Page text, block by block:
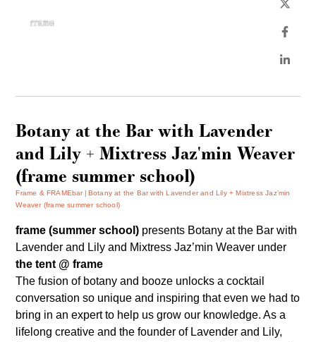
Botany at the Bar with Lavender
and Lily + Mixtress Jaz'min Weaver
(frame summer school)
Frame & FRAMEbar
Botany at the Bar with Lavender and Lily + Mixtress Jaz’min
Weaver (frame summer school)
frame (summer school) presents Botany at the Barwith
Lavender and Lilyand Mixtress Jaz’min Weaver under
the tent @ frame
The fusion of botany and booze unlocks a cocktail
conversation so unique and inspiring that even we had to
bring in an expert to help us grow our knowledge. As a
lifelong creative and the founder of Lavender and Lily,